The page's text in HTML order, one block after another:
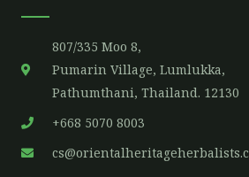
807/335 Moo 8,
Pumarin Village, Lumlukka,
Pathumthani, Thailand. 12130
+668 5070 8003